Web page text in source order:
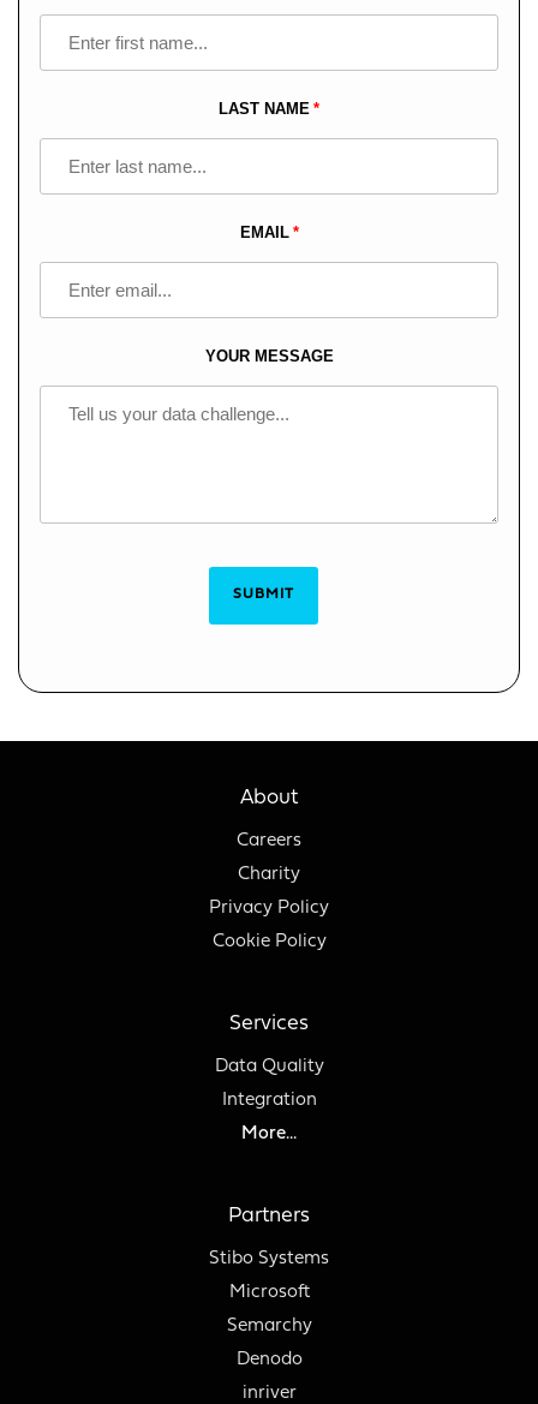
LAST NAME
EMAIL
YOUR MESSAGE
SUBMIT
About
Careers
Charity
Privacy Policy
Cookie Policy
Services
Data Quality
Integration
More...
Partners
Stibo Systems
Microsoft
Semarchy
Denodo
inriver